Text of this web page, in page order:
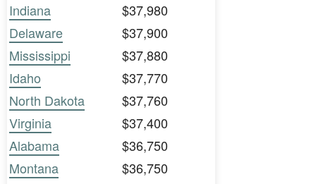
Indiana
$37,980
Delaware
$37,900
Mississippi
$37,880
Idaho
$37,770
North Dakota
$37,760
Virginia
$37,400
Alabama
$36,750
Montana
$36,750